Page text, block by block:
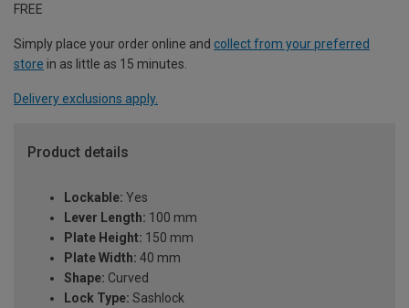
FREE
Simply place your order online and collect from your preferred
store in as little as 15 minutes.
Delivery exclusions apply.
Product details
Lockable: Yes
Lever Length: 100 mm
Plate Height: 150 mm
Plate Width: 40 mm
Shape: Curved
Lock Type: Sashlock